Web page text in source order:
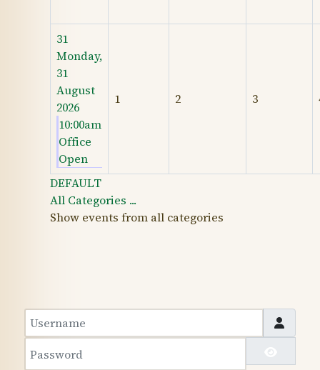
31
Monday,
31
August
2026
10:00am
Office
Open
1 2 3
DEFAULT
All Categories ...
Show events from all categories
Username